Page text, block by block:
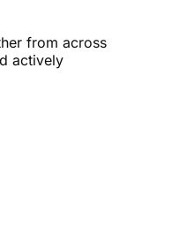
from across
actively